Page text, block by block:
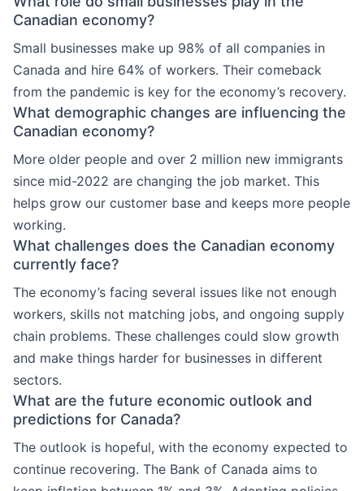
Canadian economy?
Small businesses make up 98% of all companies in
Canada and hire 64% of workers. Their comeback
from the pandemic is key for the economy’s recovery.
What demographic changes are influencing the
Canadian economy?
More older people and over 2 million new immigrants
since mid-2022 are changing the job market. This
helps grow our customer base and keeps more people
working.
What challenges does the Canadian economy
currently face?
The economy’s facing several issues like not enough
workers, skills not matching jobs, and ongoing supply
chain problems. These challenges could slow growth
and make things harder for businesses in different
sectors.
What are the future economic outlook and
predictions for Canada?
The outlook is hopeful, with the economy expected to
continue recovering. The Bank of Canada aims to